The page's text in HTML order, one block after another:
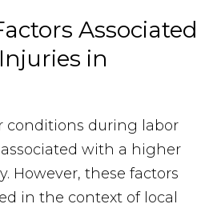
Associated
in
conditions during labor
with a higher
However, these factors
in the context of local